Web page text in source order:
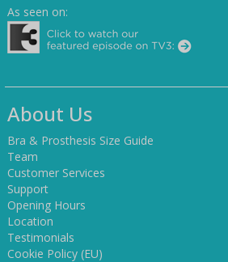
As seen on:
About Us
Bra & Prosthesis Size Guide
Team
Customer Services
Support
Opening Hours
Location
Testimonials
Cookie Policy (EU)